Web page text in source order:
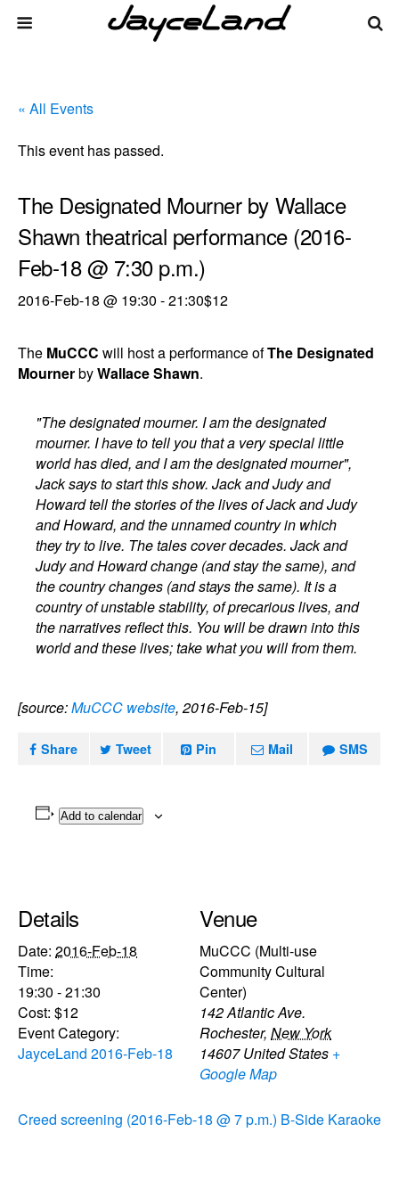
« All Events
This event has passed.
The Designated Mourner by Wallace
Shawn theatrical performance (2016-
Feb-18 @ 7:30 p.m.)
2016-Feb-18 @ 19:30 -21:30$12
The MuCCC will host a performance ofThe Designated
MournerbyWallace Shawn.
"The designated mourner. I am the designated
mourner. I have to tell you that a very special little
world has died, and I am the designated mourner",
Jack says to start this show. Jack and Judy and
Howard tell the stories of the lives of Jack and Judy
and Howard, and the unnamed country in which
they try to live. The tales cover decades. Jack and
Judy and Howard change (and stay the same), and
the country changes (and stays the same). It is a
country of unstable stability, of precarious lives, and
the narratives reflect this. You will be drawn into this
world and these lives; take what you will from them.
[source:MuCCC website, 2016-Feb-15]
Share Tweet Pin Mail SMS
Add to calendar
Details
Date: 2016-Feb-18
Time:
19:30 - 21:30
Cost: $12
Event Category:
JayceLand 2016-Feb-18
Venue
MuCCC (Multi-use
Community Cultural
Center)
142 Atlantic Ave.
Rochester, New York
14607 United States +
Google Map
Creed screening (2016-Feb-18 @ 7 p.m.) B-Side Karaoke